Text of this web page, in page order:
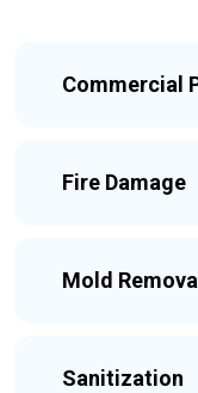
Commercial
Fire Damage
Mold Removal
Sanitization